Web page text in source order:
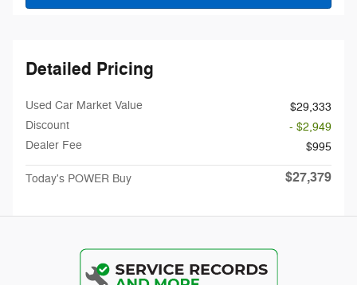
Detailed Pricing
Used Car Market Value
$29,333
Discount
- $2,949
Dealer Fee
$995
Today's POWER Buy $27,379